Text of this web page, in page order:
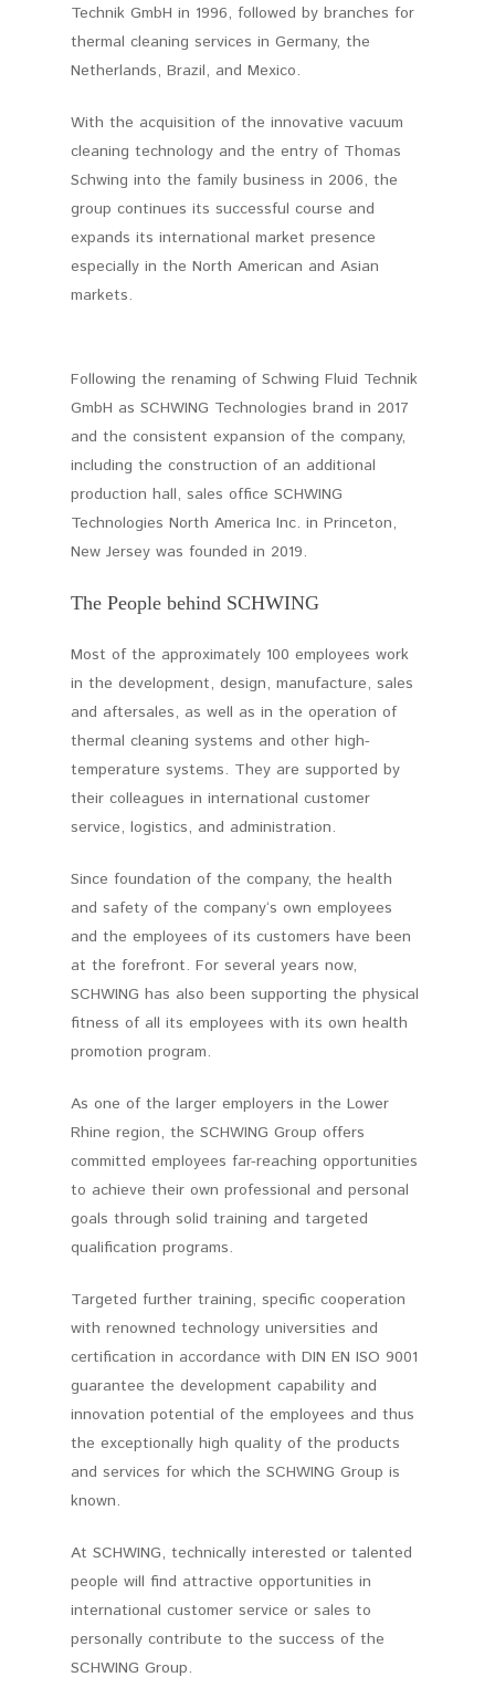
Technik GmbH in 1996, followed by branches for
thermal cleaning services in Germany, the
Netherlands, Brazil, and Mexico.
With the acquisition of the innovative vacuum
cleaning technology and the entry of Thomas
Schwing into the family business in 2006, the
group continues its successful course and
expands its international market presence
especially in the North American and Asian
markets.
Following the renaming of Schwing Fluid Technik
GmbH as SCHWING Technologies brand in 2017
and the consistent expansion of the company,
including the construction of an additional
production hall, sales office SCHWING
Technologies North America Inc. in Princeton,
New Jersey was founded in 2019.
The People behind SCHWING
Most of the approximately 100 employees work
in the development, design, manufacture, sales
and aftersales, as well as in the operation of
thermal cleaning systems and other high-
temperature systems. They are supported by
their colleagues in international customer
service, logistics, and administration.
Since foundation of the company, the health
and safety of the company‘s own employees
and the employees of its customers have been
at the forefront. For several years now,
SCHWING has also been supporting the physical
fitness of all its employees with its own health
promotion program.
As one of the larger employers in the Lower
Rhine region, the SCHWING Group offers
committed employees far-reaching opportunities
to achieve their own professional and personal
goals through solid training and targeted
qualification programs.
Targeted further training, specific cooperation
with renowned technology universities and
certification in accordance with DIN EN ISO 9001
guarantee the development capability and
innovation potential of the employees and thus
the exceptionally high quality of the products
and services for which the SCHWING Group is
known.
At SCHWING, technically interested or talented
people will find attractive opportunities in
international customer service or sales to
personally contribute to the success of the
SCHWING Group.